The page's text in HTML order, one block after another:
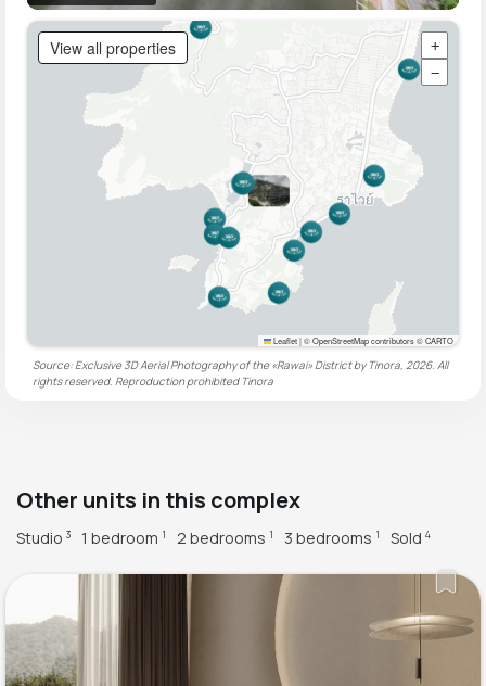
View all properties
+
−
Leaflet|© OpenStreetMap contributors © CARTO
Source: Exclusive 3D Aerial Photography of the «Rawai» District by Tinora, 2026. All
rights reserved. Reproduction prohibited Tinora
Other units in this complex
Studio 3 1 bedroom 1 2 bedrooms 1 3 bedrooms 1 Sold 4